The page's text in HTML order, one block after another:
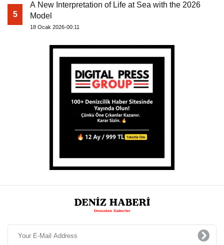
5
A New Interpretation of Life at Sea with the 2026
Model
18 Ocak 2026-00:11